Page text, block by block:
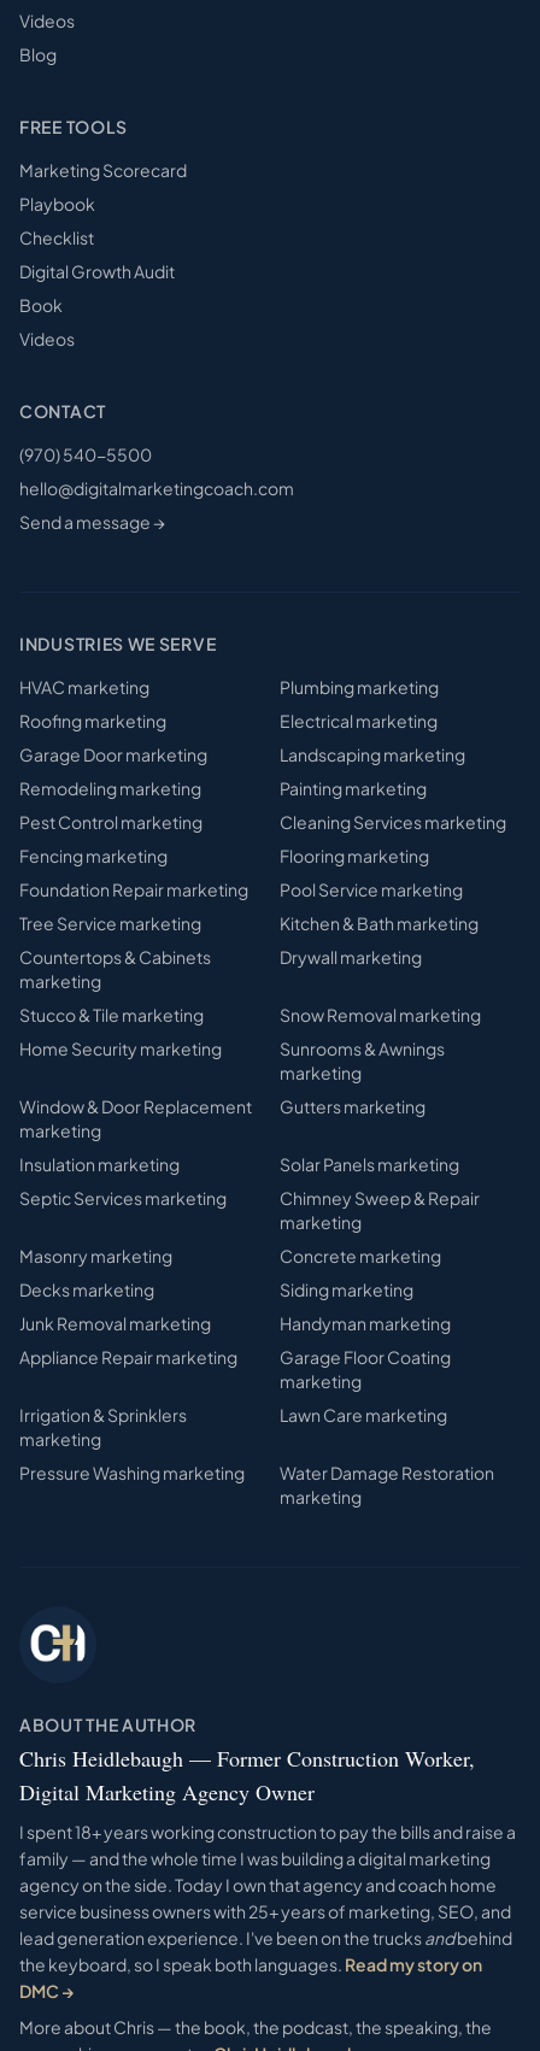
Videos
Blog
FREE TOOLS
Marketing Scorecard
Playbook
Checklist
Digital Growth Audit
Book
Videos
CONTACT
(970) 540-5500
hello@digitalmarketingcoach.com
Send a message →
INDUSTRIES WE SERVE
HVAC marketing Plumbingmarketing
Roofingmarketing Electrical marketing
Garage Doormarketing Landscapingmarketing
Remodelingmarketing Paintingmarketing
Pest Control marketing Cleaning Servicesmarketing
Fencingmarketing Flooringmarketing
Foundation Repairmarketing Pool Service marketing
Tree Service marketing Kitchen & Bath marketing
Countertops & Cabinets
marketing
Drywall marketing
Stucco & Tile marketing Snow Removal marketing
Home Security marketing
Sunrooms & Awnings
marketing
Window & Door Replacement
marketing
Guttersmarketing
Insulation marketing Solar Panelsmarketing
Septic Servicesmarketing
Chimney Sweep & Repair
marketing
Masonry marketing Concrete marketing
Decksmarketing Sidingmarketing
Junk Removal marketing Handyman marketing
Appliance Repairmarketing
Garage Floor Coating
marketing
Irrigation & Sprinklers
marketing
Lawn Care marketing
Pressure Washingmarketing
Water Damage Restoration
marketing
ABOUT THE AUTHOR
Chris Heidlebaugh — Former Construction Worker,
Digital Marketing Agency Owner
I spent 18+ years working construction to pay the bills and raise a
family — and the whole time I was building a digital marketing
agency on the side. Today I own that agency and coach home
service business owners with 25+ years of marketing, SEO, and
lead generation experience. I've been on the trucksandbehind
the keyboard, so I speak both languages. Read my story on
DMC →
More about Chris — the book, the podcast, the speaking, the